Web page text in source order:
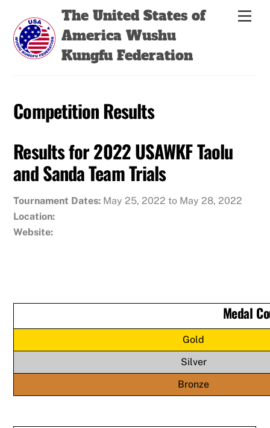
content
The United States of
America Wushu
Kungfu Federation
Competition Results
Results for 2022 USAWKF Taolu
and Sanda Team Trials
Tournament Dates: May 25, 2022 to May 28, 2022
Location:
Website:
Medal
Gold
Silver
Bronze
Back
Top